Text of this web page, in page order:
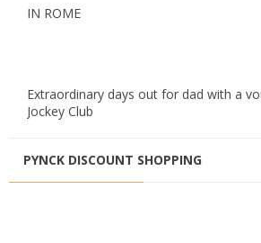
IN ROME
Extraordinary days out for dad with a
Jockey Club
PYNCK DISCOUNT SHOPPING